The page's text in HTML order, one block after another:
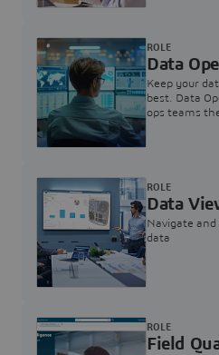
Data
Keep your
best. Data
ops teams
ROLE
Data
Navigate
data
ROLE
Field
ROLE